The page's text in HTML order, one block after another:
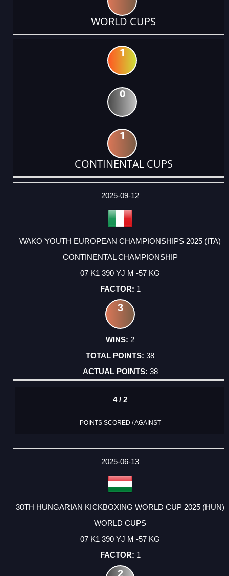
WORLD CUPS
1
0
1
CONTINENTAL CUPS
DATE
EVENT
TYPE
CATEGORY
EVENT
RANK
WINS
POINTS
ACTUAL
2025-09-12
WAKO YOUTH EUROPEAN CHAMPIONSHIPS 2025 (ITA)
CONTINENTAL CHAMPIONSHIP
07 K1 390 YJ M -57 KG
1
3
2
38
38
4 / 2
POINTS SCORED / AGAINST
2025-06-13
30TH HUNGARIAN KICKBOXING WORLD CUP 2025 (HUN)
WORLD CUPS
07 K1 390 YJ M -57 KG
1
2